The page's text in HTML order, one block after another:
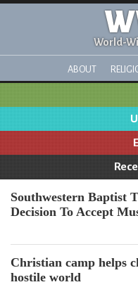
World-
ABOUT
Southwestern Baptist
Decision To Accept
Christian camp helps
hostile world